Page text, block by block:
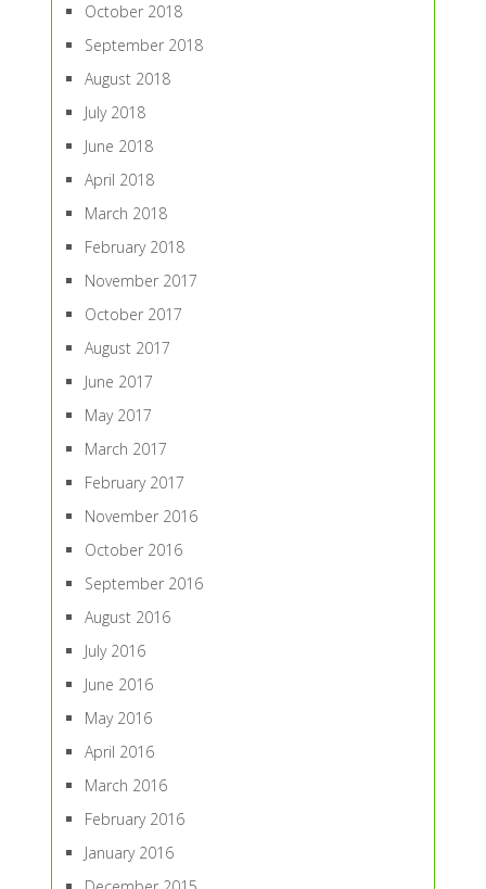
October 2018
September 2018
August 2018
July 2018
June 2018
April 2018
March 2018
February 2018
November 2017
October 2017
August 2017
June 2017
May 2017
March 2017
February 2017
November 2016
October 2016
September 2016
August 2016
July 2016
June 2016
May 2016
April 2016
March 2016
February 2016
January 2016